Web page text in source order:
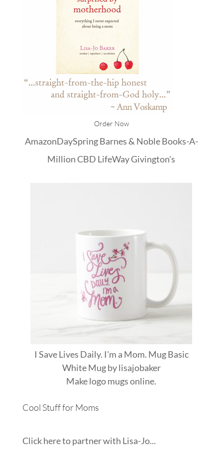
Order Now
AmazonDaySpringBarnes & NobleBooks-A-
Million CBD LifeWayGivington's
I Save Lives Daily. I'm a Mom. Mug Basic
White Mugbylisajobaker
Makelogo mugsonline.
Cool Stuff for Moms
Click here to partner with Lisa-Jo...